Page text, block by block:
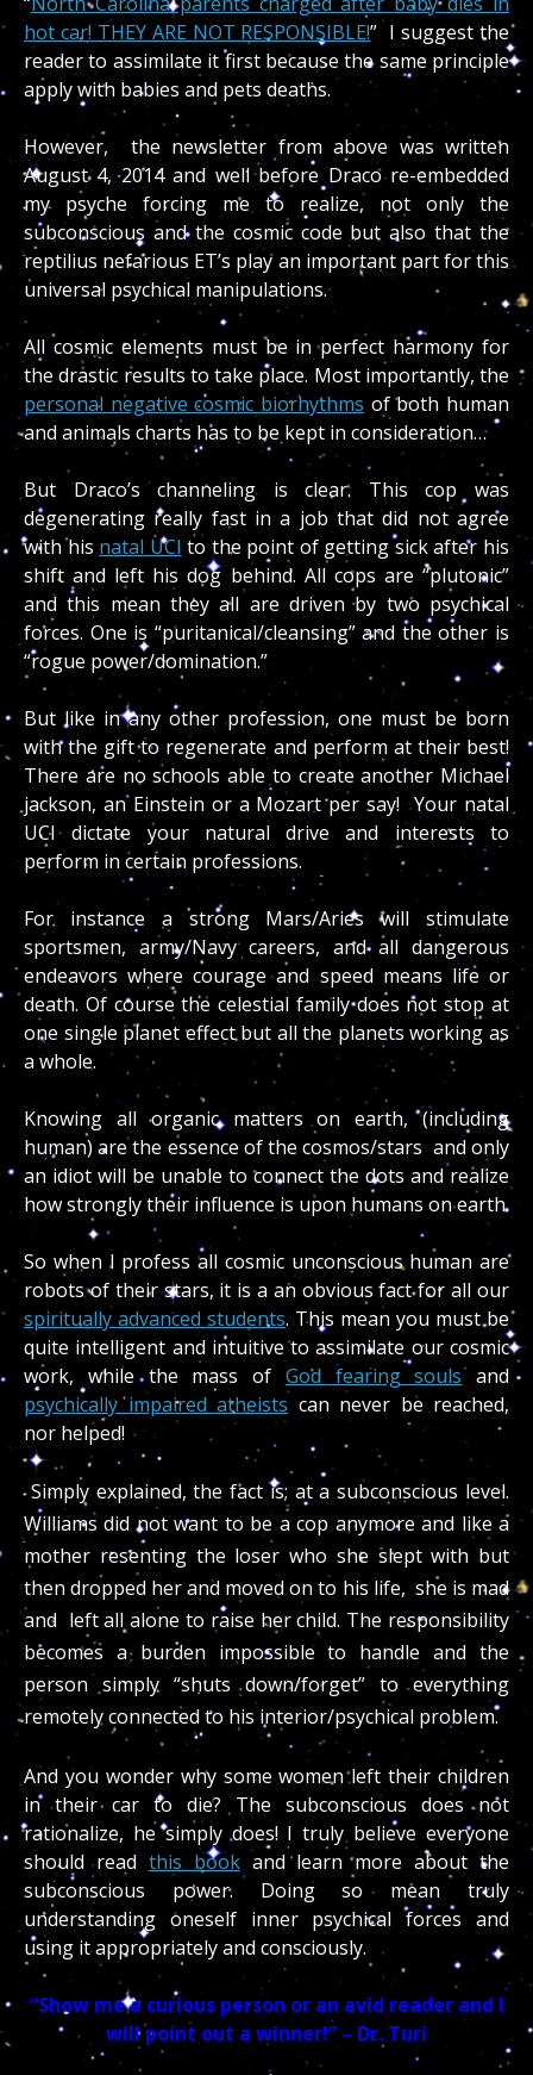
hot car! THEY ARE NOT RESPONSIBLE!” I suggest the
reader to assimilate it first because the same principle
apply with babies and pets deaths.
However, the newsletter from above was written
August 4, 2014 and well before Draco re-embedded
my psyche forcing me to realize, not only the
subconscious and the cosmic code but also that the
reptilius nefarious ET’s play an important part for this
universal psychical manipulations.
All cosmic elements must be in perfect harmony for
the drastic results to take place. Most importantly, the
personal negative cosmic biorhythms of both human
and animals charts has to be kept in consideration…
But Draco’s channeling is clear. This cop was
degenerating really fast in a job that did not agree
with his natal UCI to the point of getting sick after his
shift and left his dog behind. All cops are “plutonic”
and this mean they all are driven by two psychical
forces. One is “puritanical/cleansing” and the other is
“rogue power/domination.”
But like in any other profession, one must be born
with the gift to regenerate and perform at their best!
There are no schools able to create another Michael
jackson, an Einstein or a Mozart per say! Your natal
UCI dictate your natural drive and interests to
perform in certain professions.
For instance a strong Mars/Aries will stimulate
sportsmen, army/Navy careers, and all dangerous
endeavors where courage and speed means life or
death. Of course the celestial family does not stop at
one single planet effect but all the planets working as
a whole.
Knowing all organic matters on earth, (including
human) are the essence of the cosmos/stars and only
an idiot will be unable to connect the dots and realize
how strongly their influence is upon humans on earth.
So when I profess all cosmic unconscious human are
robots of their stars, it is a an obvious fact for all our
spiritually advanced students. This mean you must be
quite intelligent and intuitive to assimilate our cosmic
work, while the mass of God fearing soulsand
psychically impaired atheists can never be reached,
nor helped!
Simply explained, the fact is; at a subconscious level.
Williams did not want to be a cop anymore and like a
mother resenting the loser who she slept with but
then dropped her and moved on to his life, she is mad
and left all alone to raise her child. The responsibility
becomes a burden impossible to handle and the
person simply “shuts down/forget” to everything
remotely connected to his interior/psychical problem.
And you wonder why some women left their children
in their car to die? The subconscious does not
rationalize, he simply does! I truly believe everyone
should read this bookand learn more about the
subconscious power. Doing so mean truly
understanding oneself inner psychical forces and
using it appropriately and consciously.
“Show me a curious person or an avid reader and I
will point out a winner!” – Dr. Turi